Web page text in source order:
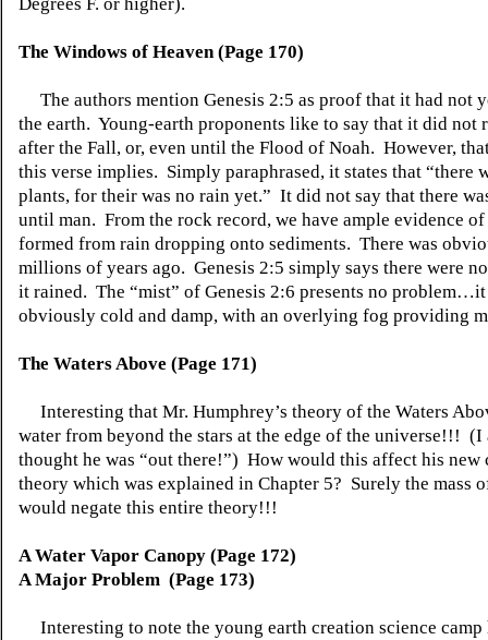
The Windows of Heaven (Page 170)
The authors mention Genesis 2:5 as proof that it had not
the earth. Young-earth proponents like to say that it did not
after the Fall, or, even until the Flood of Noah. However,
this verse implies. Simply paraphrased, it states that “there
plants, for their was no rain yet.” It did not say that there
until man. From the rock record, we have ample evidence
formed from rain dropping onto sediments. There was
millions of years ago. Genesis 2:5 simply says there were
it rained. The “mist” of Genesis 2:6 presents no problem…it
obviously cold and damp, with an overlying fog providing
The WatersAbove (Page 171)
Interesting that Mr. Humphrey’s theory of the Waters
water from beyond the stars at the edge of the universe!!! (I
thought he was “out there!”) How would this affect his new
theory which was explained in Chapter 5? Surely the mass
would negate this entire theory!!!
A Water Vapor Canopy (Page 172)
A Major Problem (Page 173)
Interesting to note the young earth creation science camp